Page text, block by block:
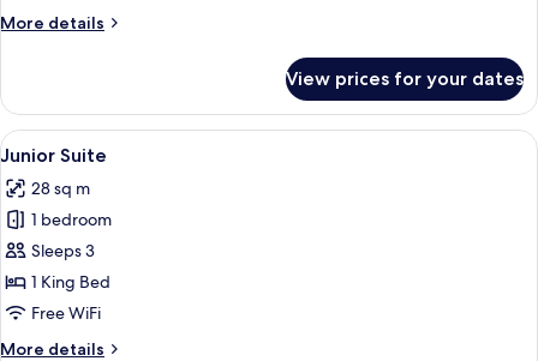
More details
More
Single
Room
View prices for your dates
View
all
photos
for
Junior
Suite
A spacious bedroom with a large
12
Junior Suite
28 sq m
1 bedroom
Sleeps 3
1 King Bed
Free WiFi
More details
More